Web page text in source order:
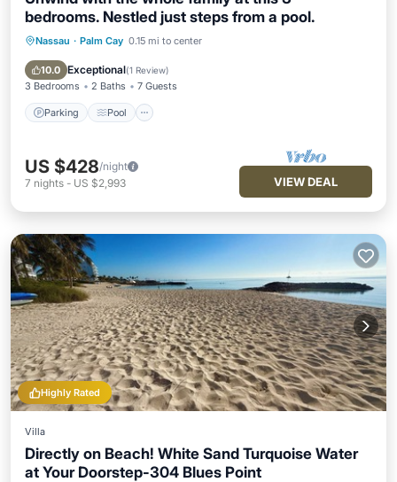
bedrooms. Nestled just steps from a pool.
Nassau · Palm Cay 0.15 mi to center
10.0 Exceptional(1 Review)
3 Bedrooms 2 Baths 7 Guests
Parking Pool
Parking Pool
Kitchen
US $428/night
7 nights - US $2,993 VIEW DEAL
Highly Rated
Villa
Directly on Beach! White Sand Turquoise Water
at Your Doorstep-304 Blues Point